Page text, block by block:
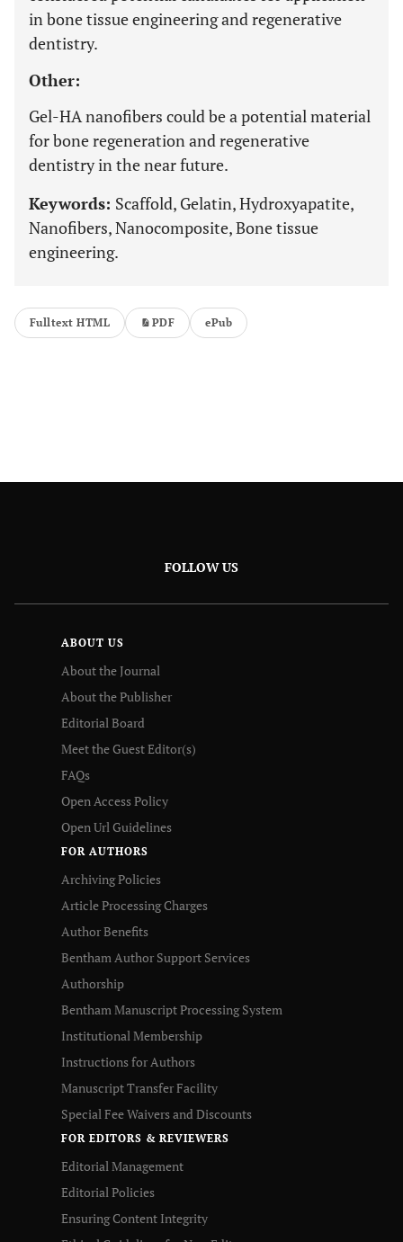
in bone tissue engineering and regenerative
dentistry.
Other:
Gel-HA nanofibers could be a potential material
for bone regeneration and regenerative
dentistry in the near future.
Keywords: Scaffold, Gelatin, Hydroxyapatite,
Nanofibers, Nanocomposite, Bone tissue
engineering.
Fulltext HTML PDF ePub
FOLLOW US
ABOUT US
About the Journal
About the Publisher
Editorial Board
Meet the Guest Editor(s)
FAQs
Open Access Policy
Open Url Guidelines
FOR AUTHORS
Archiving Policies
Article Processing Charges
Author Benefits
Bentham Author Support Services
Authorship
Bentham Manuscript Processing System
Institutional Membership
Instructions for Authors
Manuscript Transfer Facility
Special Fee Waivers and Discounts
FOR EDITORS & REVIEWERS
Editorial Management
Editorial Policies
Ensuring Content Integrity